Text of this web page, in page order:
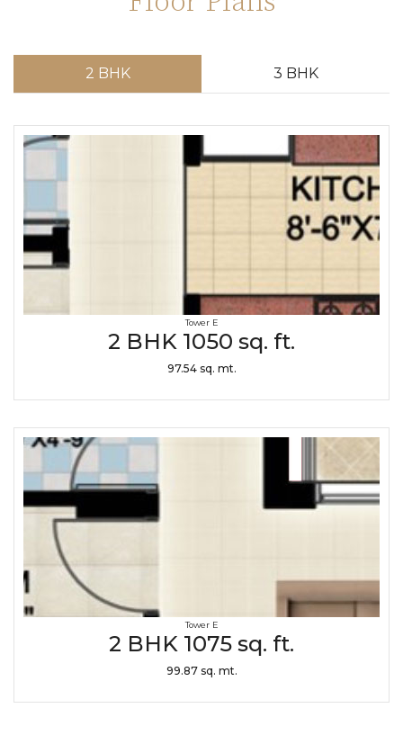
2 BHK 3 BHK
Tower E
2 BHK 1050 sq. ft.
97.54 sq. mt.
Tower E
2 BHK 1075 sq. ft.
99.87 sq. mt.